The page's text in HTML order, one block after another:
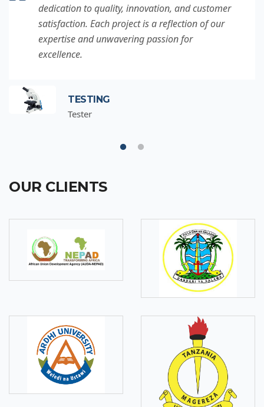
dedication to quality, innovation, and customer
satisfaction. Each project is a reflection of our
expertise and unwavering passion for
excellence.
TESTING
Tester
OUR CLIENTS